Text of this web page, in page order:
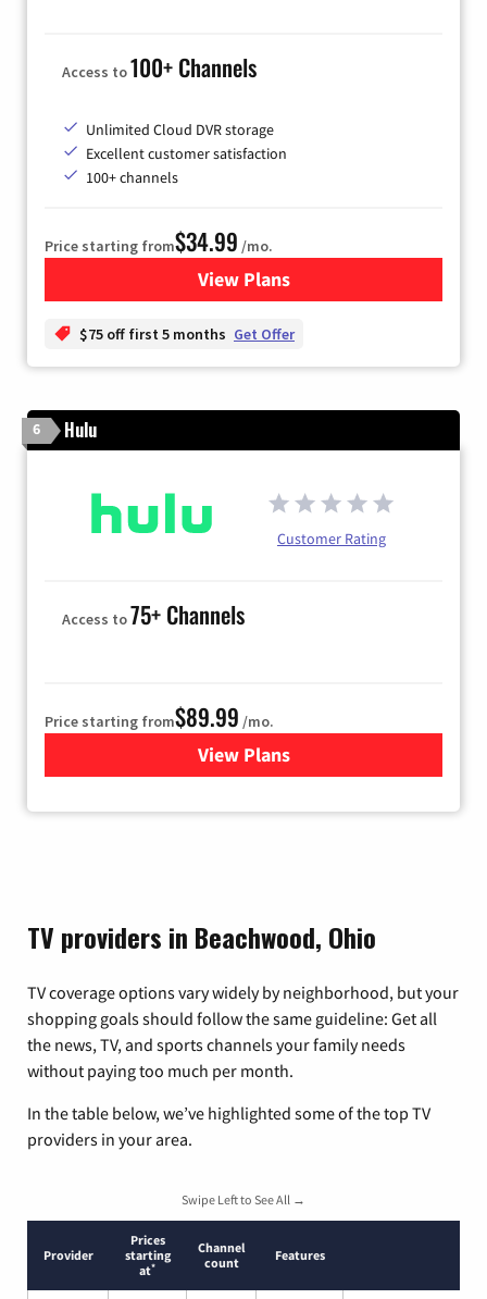
Access to100+ Channels
Unlimited Cloud DVR storage
Excellent customer satisfaction
100+ channels
Price starting from$34.99 /mo.
View Plansfor YouTube TV
$75 off first 5 months Get Offer
6 Hulu
Customer Rating
Access to75+ Channels
Price starting from$89.99 /mo.
View Plans
for Hulu
TV providers in Beachwood, Ohio
TV coverage options vary widely by neighborhood, but your
shopping goals should follow the same guideline: Get all
the news, TV, and sports channels your family needs
without paying too much per month.
In the table below, we’ve highlighted some of the top TV
providers in your area.
Swipe Left to See All →
Provider
Prices
starting
at*
Channel
count
Features